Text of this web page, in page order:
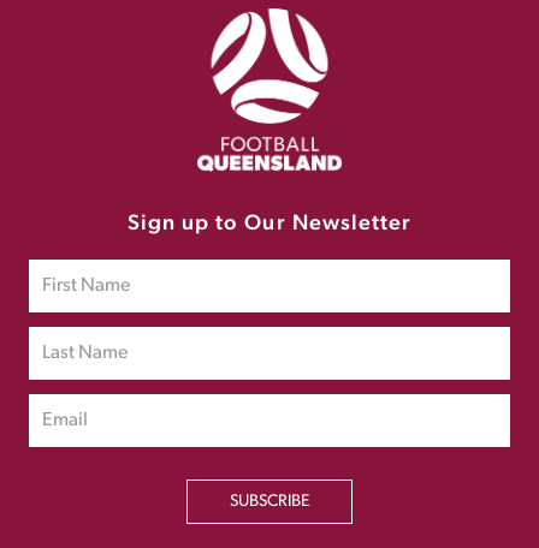
Sign up to Our Newsletter
SUBSCRIBE